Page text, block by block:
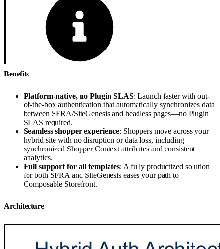
Benefits
Platform-native, no Plugin SLAS: Launch faster with out-
of-the-box authentication that automatically synchronizes data
between SFRA/SiteGenesis and headless pages—no Plugin
SLAS required.
Seamless shopper experience: Shoppers move across your
hybrid site with no disruption or data loss, including
synchronized Shopper Context attributes and consistent
analytics.
Full support for all templates: A fully productized solution
for both SFRA and SiteGenesis eases your path to
Composable Storefront.
Architecture